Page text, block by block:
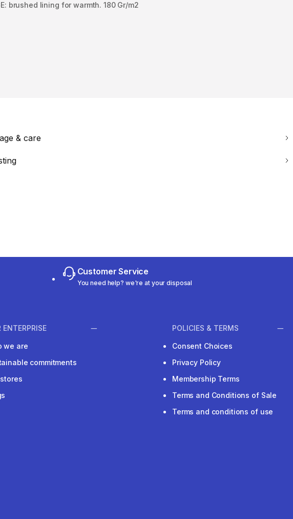
brushed lining for warmth. 180 Gr/m2
& care
Customer Service
You need help? we're at your disposal
ENTERPRISE
we are
commitments
POLICIES & TERMS
Consent Choices
Privacy Policy
Membership Terms
Terms and Conditions of Sale
Terms and conditions of use